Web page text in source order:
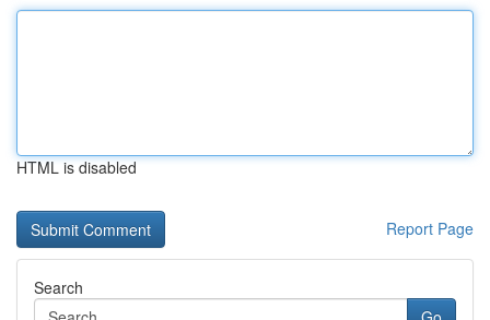
HTML is disabled
Report Page
Search